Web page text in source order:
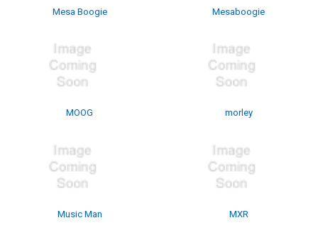
Mesa Boogie Mesaboogie
MOOG morley
Music Man MXR